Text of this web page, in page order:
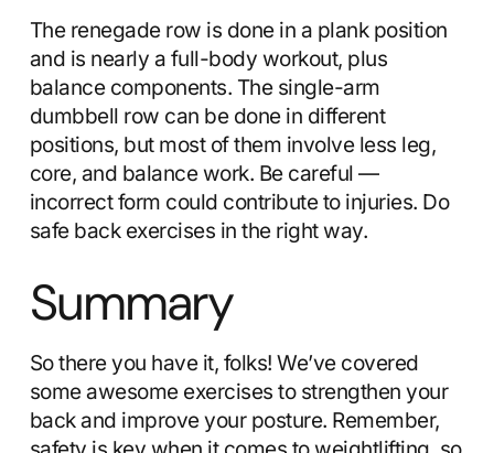
The renegade row is done in a plank position
and is nearly a full-body workout, plus
balance components. The single-arm
dumbbell row can be done in different
positions, but most of them involve less leg,
core, and balance work. Be careful —
incorrect form could contribute to injuries. Do
safe back exercises in the right way.
Summary
So there you have it, folks! We’ve covered
some awesome exercises to strengthen your
back and improve your posture. Remember,